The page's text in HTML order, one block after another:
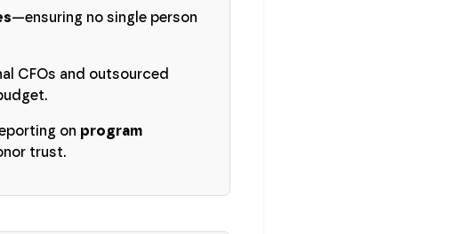
—ensuring no single person
CFOs and outsourced
on program
trust.